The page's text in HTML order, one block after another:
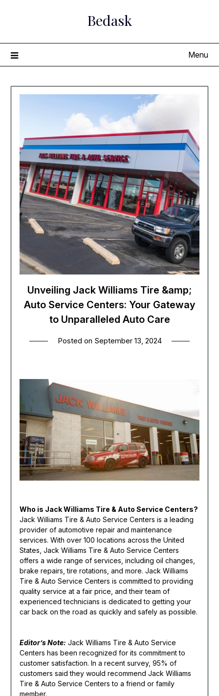
Bedask
Menu
Unveiling Jack Williams Tire &amp;
Auto Service Centers: Your Gateway
to Unparalleled Auto Care
Posted on September 13, 2024
Who is Jack Williams Tire & Auto Service Centers?
Jack Williams Tire & Auto Service Centers is a leading
provider of automotive repair and maintenance
services. With over 100 locations across the United
States, Jack Williams Tire & Auto Service Centers
offers a wide range of services, including oil changes,
brake repairs, tire rotations, and more. Jack Williams
Tire & Auto Service Centers is committed to providing
quality service at a fair price, and their team of
experienced technicians is dedicated to getting your
car back on the road as quickly and safely as possible.
Editor’s Note: Jack Williams Tire & Auto Service
Centers has been recognized for its commitment to
customer satisfaction. In a recent survey, 95% of
customers said they would recommend Jack Williams
Tire & Auto Service Centers to a friend or family
member.